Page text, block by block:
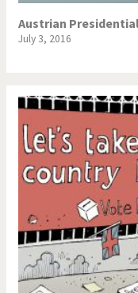
Austrian
July 3, 2016